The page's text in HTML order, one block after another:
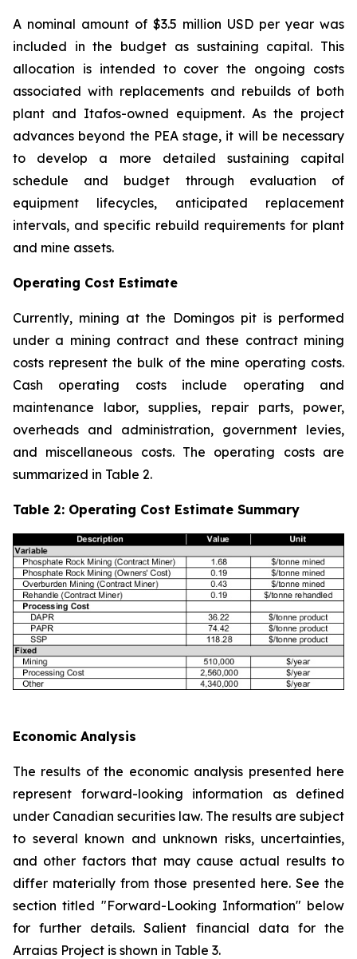
A nominal amount of $3.5 million USD per year was
included in the budget as sustaining capital. This
allocation is intended to cover the ongoing costs
associated with replacements and rebuilds of both
plant and Itafos-owned equipment. As the project
advances beyond the PEA stage, it will be necessary
to develop a more detailed sustaining capital
schedule and budget through evaluation of
equipment lifecycles, anticipated replacement
intervals, and specific rebuild requirements for plant
and mine assets.
Operating Cost Estimate
Currently, mining at the Domingos pit is performed
under a mining contract and these contract mining
costs represent the bulk of the mine operating costs.
Cash operating costs include operating and
maintenance labor, supplies, repair parts, power,
overheads and administration, government levies,
and miscellaneous costs. The operating costs are
summarized in Table 2.
Table 2: Operating Cost Estimate Summary
Economic Analysis
The results of the economic analysis presented here
represent forward-looking information as defined
under Canadian securities law. The results are subject
to several known and unknown risks, uncertainties,
and other factors that may cause actual results to
differ materially from those presented here. See the
section titled "Forward-Looking Information" below
for further details. Salient financial data for the
Arraias Project is shown in Table 3.